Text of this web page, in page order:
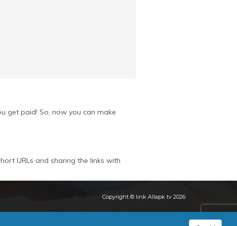
get paid! So, now you can make
URLs and sharing the links with
Copyright © link Allapk tv 2026